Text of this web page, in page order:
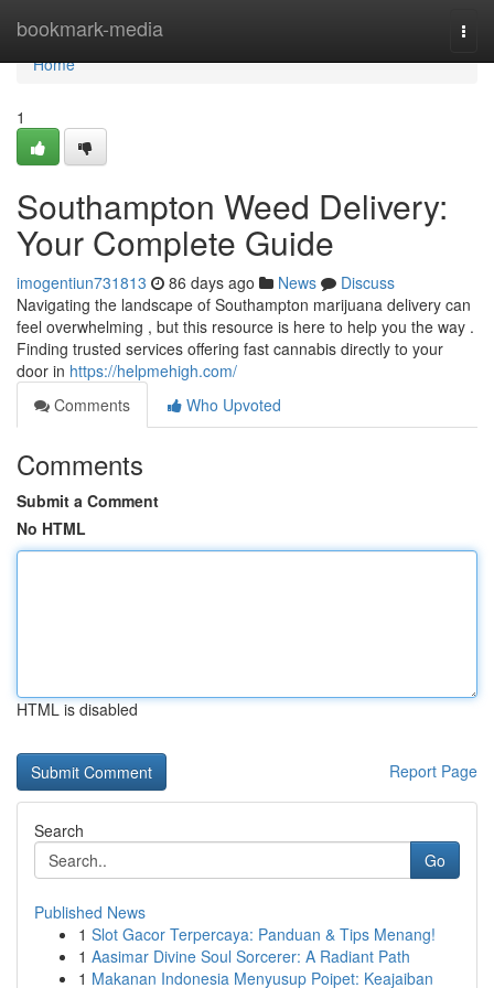
bookmark-media
Home
Home
1
Southampton Weed Delivery:
Your Complete Guide
imogentiun731813 86 days ago News
Discuss
Navigating the landscape of Southampton marijuana delivery can
feel overwhelming , but this resource is here to help you the way .
Finding trusted services offering fast cannabis directly to your
door in https://helpmehigh.com/
Comments
Who Upvoted
Comments
Submit a Comment
No HTML
HTML is disabled
Report Page
Search
Go
Published News
1 Slot Gacor Terpercaya: Panduan & Tips Menang!
1 Aasimar Divine Soul Sorcerer: A Radiant Path
1 Makanan Indonesia Menyusup Poipet: Keajaiban